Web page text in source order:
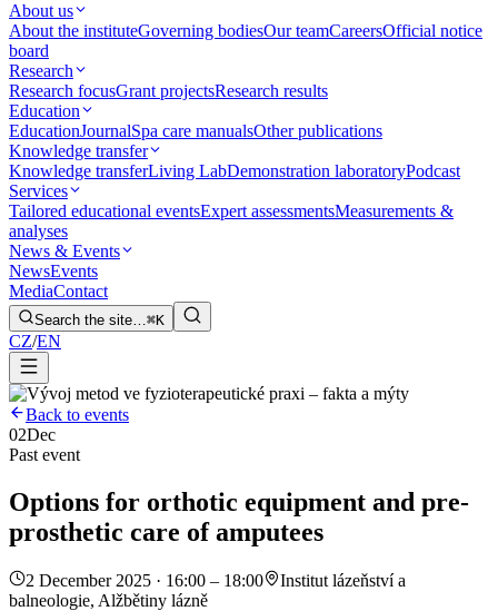
About us
About the instituteGoverning bodiesOur teamCareersOfficial notice
board
Research
Research focusGrant projectsResearch results
Education
EducationJournalSpa care manualsOther publications
Knowledge transfer
Knowledge transferLiving LabDemonstration laboratoryPodcast
Services
Tailored educational eventsExpert assessmentsMeasurements &
analyses
News & Events
NewsEvents
MediaContact
Search the site…⌘K
CZ/EN
Back to events
02Dec
Past event
Options for orthotic equipment and pre-
prosthetic care of amputees
2 December 2025 · 16:00 – 18:00
Institut lázeňství a
balneologie, Alžbětiny lázně